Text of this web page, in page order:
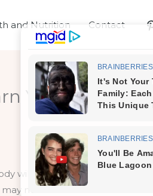
and Nutrition Contact
You – Here are
will give warnings signs of a
need to schedule an